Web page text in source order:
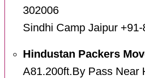
302006
Sindhi Camp Jaipur
Hindustan Packers
A81.200ft.By Pass Near